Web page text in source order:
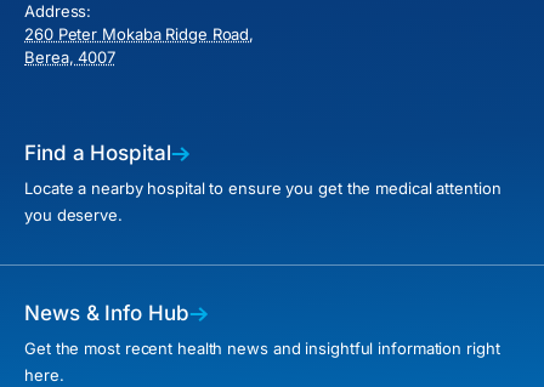
Address:
260 Peter Mokaba Ridge Road,
Berea, 4007
Find a Hospital
Locate a nearby hospital to ensure you get the medical attention
you deserve.
News & Info Hub
Get the most recent health news and insightful information right
here.